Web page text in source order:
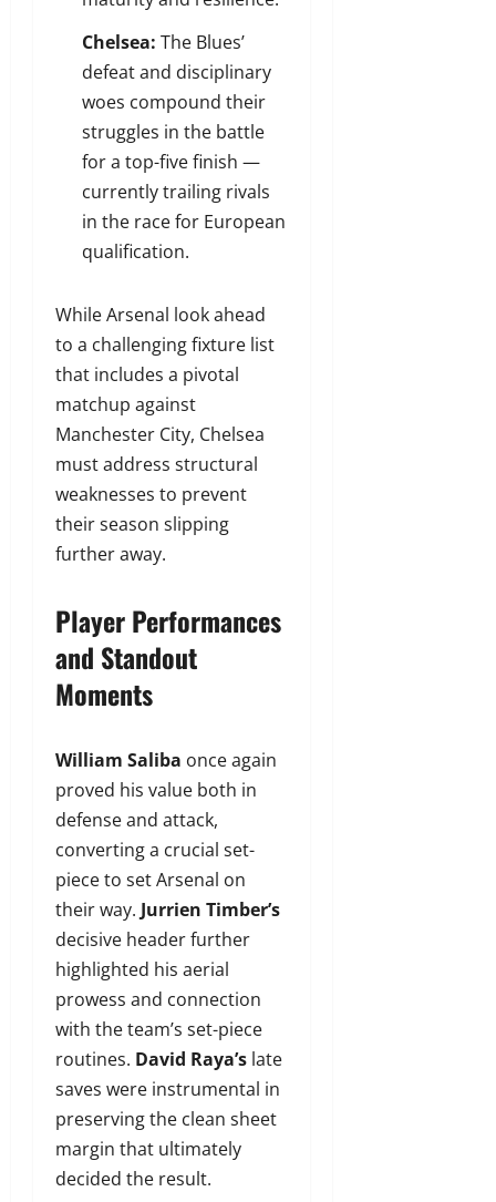
Chelsea: The Blues’
defeat and disciplinary
woes compound their
struggles in the battle
for a top-five finish —
currently trailing rivals
in the race for European
qualification.
While Arsenal look ahead
to a challenging fixture list
that includes a pivotal
matchup against
Manchester City, Chelsea
must address structural
weaknesses to prevent
their season slipping
further away.
Player Performances
and Standout
Moments
William Saliba once again
proved his value both in
defense and attack,
converting a crucial set-
piece to set Arsenal on
their way. Jurrien Timber’s
decisive header further
highlighted his aerial
prowess and connection
with the team’s set-piece
routines. David Raya’s late
saves were instrumental in
preserving the clean sheet
margin that ultimately
decided the result.